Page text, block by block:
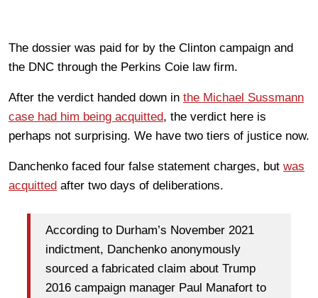
The dossier was paid for by the Clinton campaign and
the DNC through the Perkins Coie law firm.
After the verdict handed down in the Michael Sussmann
case had him being acquitted, the verdict here is
perhaps not surprising. We have two tiers of justice now.
Danchenko faced four false statement charges, but was
acquitted after two days of deliberations.
According to Durham’s November 2021
indictment, Danchenko anonymously
sourced a fabricated claim about Trump
2016 campaign manager Paul Manafort to